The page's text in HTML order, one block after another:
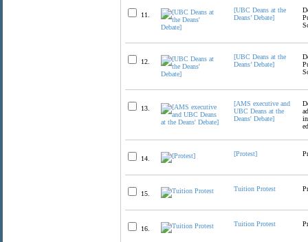
11.
[UBC Deans at the
Deans’ Debate]
12.
[UBC Deans at the
Deans’ Debate]
13.
[AMS executive and
UBC Deans at the
Deans' Debate]
14.
[Protest]
15.
Tuition Protest
16.
Tuition Protest